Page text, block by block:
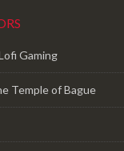
Gaming
Temple of Bague